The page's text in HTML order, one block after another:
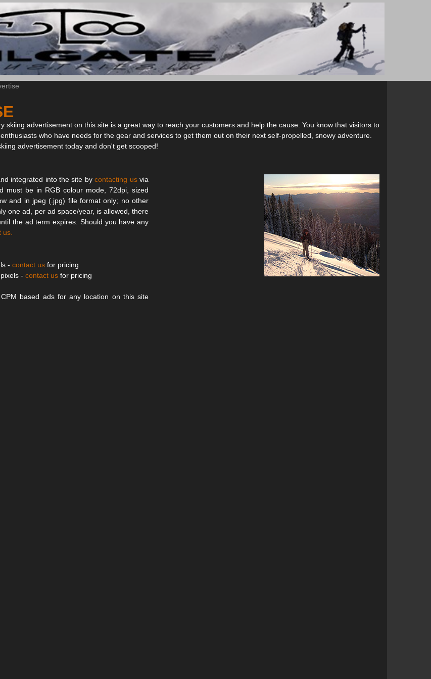
skiing advertisement on this site is a great way to reach your customers and help the cause. You know that visitors to
who have needs for the gear and services to get them out on their next self-propelled, snowy adventure.
advertisement today and don't get scooped!
integrated into the site bycontacting usvia
must be in RGB colour mode, 72dpi, sized
and in jpeg (.jpg) file format only; no other
one ad, per ad space/year, is allowed, there
the ad term expires. Should you have any
us
- contact us for pricing
- contact us for pricing
based ads for any location on this site